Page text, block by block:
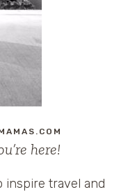
here!
inspire travel and